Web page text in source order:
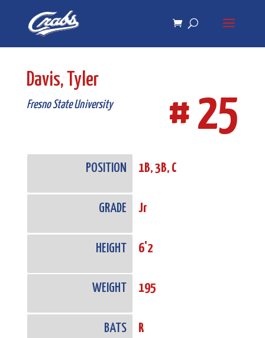
navigation
Davis, Tyler
Fresno State University # 25
POSITION 1B, 3B, C
GRADE Jr
HEIGHT 6'2
WEIGHT 195
BATS R